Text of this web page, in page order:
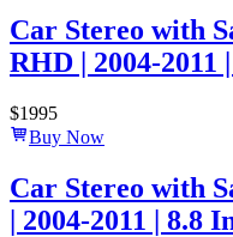
Car Stereo with
RHD | 2004-2011
$1995
Buy Now
Car Stereo with
| 2004-2011 | 8.8